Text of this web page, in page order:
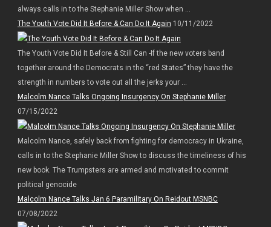
always calls in to the Stephanie Miller Show when ...
The Youth Vote Did It Before & Can Do It Again 10/11/2022
The Youth Vote Did It Before & Still Can -If the new voters band
together around the Democrats in the “red States” they have the
strength in numbers to vote out all the jerks your ...
Malcolm Nance Talks Ongoing Insurgency On Stephanie Miller
07/15/2022
Malcolm Nance, safely back from fighting for democracy in Ukraine,
calls in to the Stephanie Miller Show to discuss the timeliness of his
new book. The Trumpsters are armed and motivated to commit
political genocide
Malcolm Nance Talks Jan 6 Paramilitary On Reidout MSNBC
07/08/2022